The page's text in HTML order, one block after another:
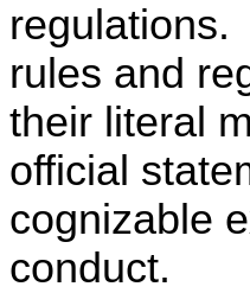
regulations.
rules and
their literal
official
cognizable
conduct.